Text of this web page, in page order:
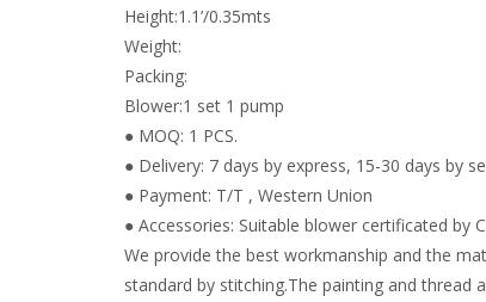
Height:1.1’/0.35mts
Weight:
Packing:
Blower:1 set 1 pump
● MOQ: 1 PCS.
● Delivery: 7 days by express, 15-30 days by
● Payment: T/T , Western Union
● Accessories: Suitable blower certificated by
We provide the best workmanship and the
standard by stitching.The painting and thread